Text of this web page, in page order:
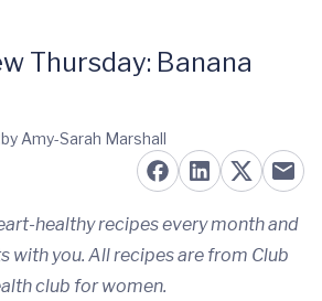
Thursday: Banana
by Amy-Sarah Marshall
healthy recipes every month and
with you. All recipes are from Club
club for women.